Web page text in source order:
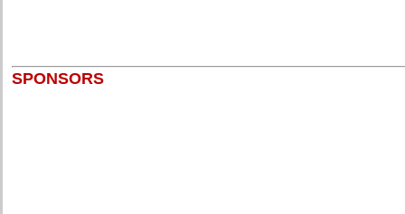
SPONSORS